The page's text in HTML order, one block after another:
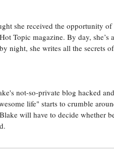
she received the opportunity
Topic magazine. By day,
night, she writes all the secrets
not-so-private blog hacked
life" starts to crumble
will have to decide whether